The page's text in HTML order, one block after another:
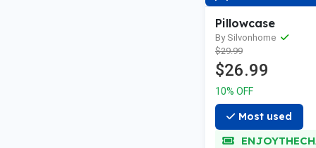
Pillowcase
By Silvonhome
$29.99
$26.99
10% OFF
Most used